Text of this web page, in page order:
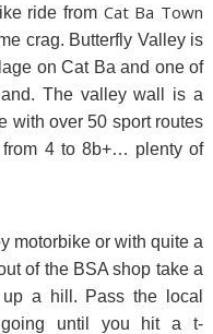
ride from Cat Ba Town
crag. Butterfly Valley is
on Cat Ba and one of
The valley wall is a
with over 50 sport routes
from 4 to 8b+… plenty of
motorbike or with quite a
of the BSA shop take a
a hill. Pass the local
until you hit a t-